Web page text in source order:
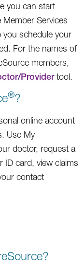
you can start
Member Services
you schedule your
For the names of
members,
Providertool.
®?
online account
Use My
doctor, request a
ID card, view claims
contact